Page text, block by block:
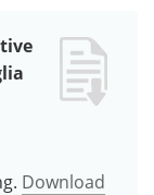
Download